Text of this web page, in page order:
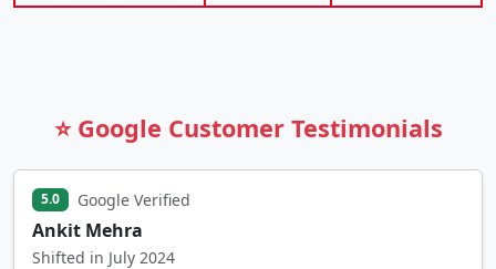
⭐ Google Customer Testimonials
5.0 Google Verified
Ankit Mehra
Shifted in July 2024